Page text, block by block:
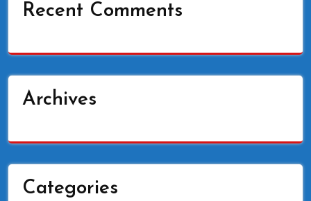
Recent Comments
Archives
Categories